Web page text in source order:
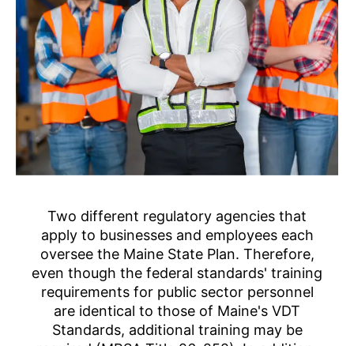
Two different regulatory agencies that
apply to businesses and employees each
oversee the Maine State Plan. Therefore,
even though the federal standards' training
requirements for public sector personnel
are identical to those of Maine's VDT
Standards, additional training may be